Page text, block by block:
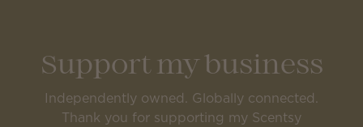
Support my business
Independently owned. Globally connected.
Thank you for supporting my Scentsy